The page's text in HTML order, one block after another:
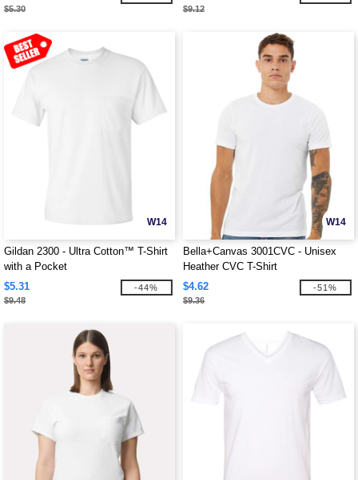
$5.30 $9.12
W14
Gildan 2300 - Ultra Cotton™ T-Shirt
with a Pocket
$5.31
$9.48
-44%
W14
Bella+Canvas 3001CVC - Unisex
Heather CVC T-Shirt
$4.62
$9.36
-51%